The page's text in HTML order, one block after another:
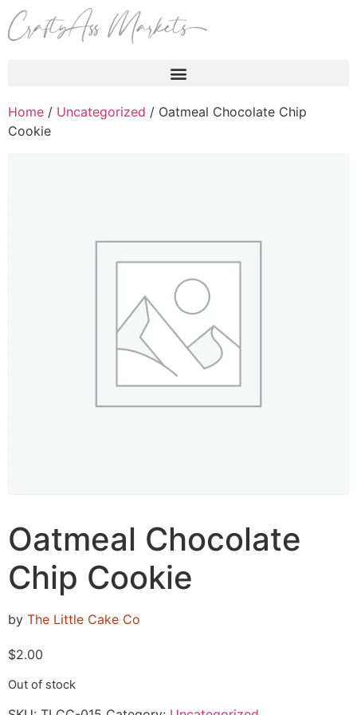
Home / Uncategorized / Oatmeal Chocolate Chip
Cookie
Oatmeal Chocolate
Chip Cookie
by The Little Cake Co
$2.00
Out of stock